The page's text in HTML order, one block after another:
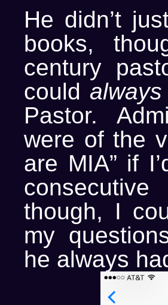
He didn’t
books,
century
couldalways
Pastor.
were of the
are MIA” if
though, I
my
he always